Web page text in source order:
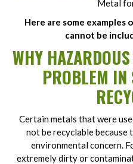
Metal
Here are some examples
cannot be
WHY
PROBLEM IN
Certain metals that were
not be recyclable because
environmental concern.
extremely dirty or